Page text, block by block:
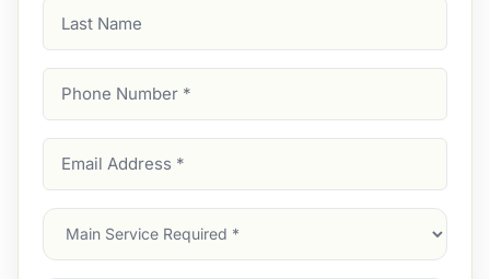
Name
Number
Address
Main
Service